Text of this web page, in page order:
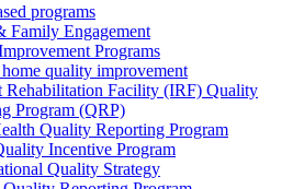
programs
Family Engagement
Programs
quality improvement
Rehabilitation Facility (IRF) Quality
Program (QRP)
Quality Reporting Program
Incentive Program
Quality Strategy